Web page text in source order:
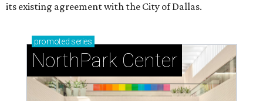
its existing agreement with the City of Dallas.
promoted series
NorthPark Center